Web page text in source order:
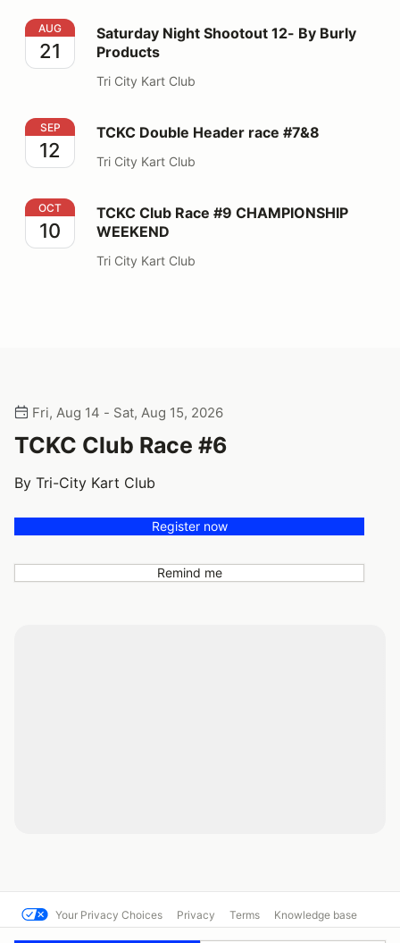
Saturday Night Shootout 12- By Burly Products
AUG
21
Saturday Night Shootout 12- By Burly
Products
Tri City Kart Club
TCKC Double Header race #7&8
SEP
12
TCKC Double Header race #7&8
Tri City Kart Club
TCKC Club Race #9 CHAMPIONSHIP WEEKEND
OCT
10
TCKC Club Race #9 CHAMPIONSHIP
WEEKEND
Tri City Kart Club
Fri, Aug 14 - Sat, Aug 15, 2026
TCKC Club Race #6
By Tri-City Kart Club
Register now
Remind me
Your Privacy Choices Privacy Terms Knowledge base